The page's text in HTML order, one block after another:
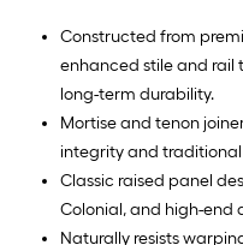
Constructed from
enhanced stile and rail
long-term durability.
Mortise and tenon
integrity and
Classic raised panel
Colonial, and high-end
Naturally resists